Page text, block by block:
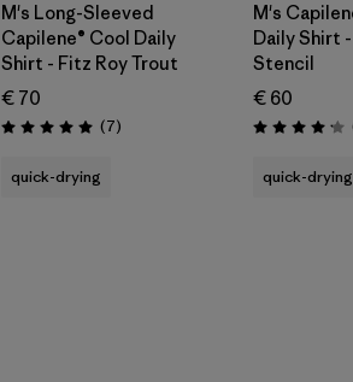
M's Long-Sleeved
Capilene® Cool Daily
Shirt - Fitz Roy Trout
€ 70
Rating: 5.0 / 5 (7Reviews
)
quick-drying
M's
Daily Shirt
Stencil
€ 60
Rating: 4.2 / 5
quick-drying